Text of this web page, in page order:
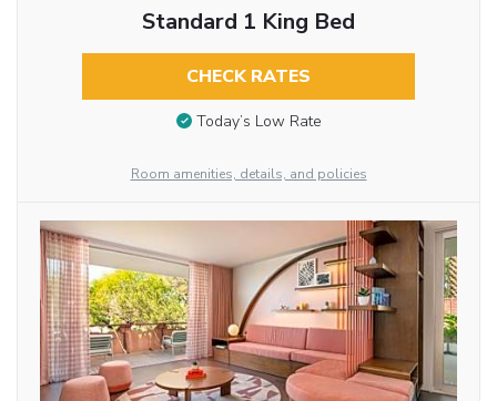
Standard 1 King Bed
CHECK RATES
Today’s Low Rate
Room amenities, details, and policies